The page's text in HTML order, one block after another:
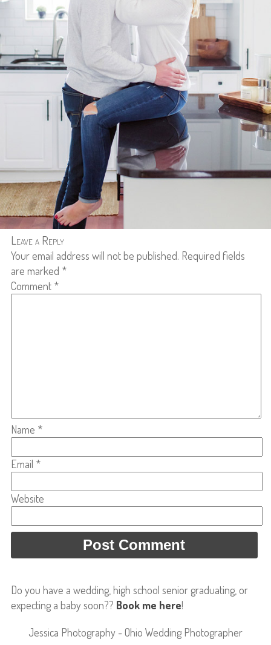
Leave a Reply
Your email address will not be published. Required fields
are marked *
Comment *
Name *
Email *
Website
Do you have a wedding, high school senior graduating, or
expecting a baby soon?? Book me here!
Jessica Photography - Ohio Wedding Photographer